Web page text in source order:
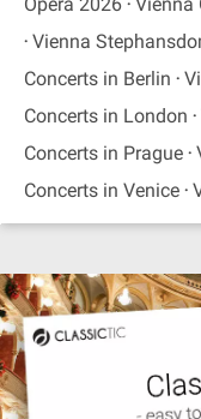
Vienna
Concerts in Berlin
Concerts in London
Concerts in Prague
Concerts in Venice